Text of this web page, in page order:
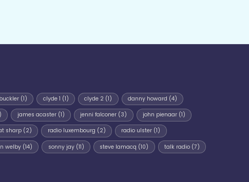
(1) clyde 1 (1) clyde 2 (1) danny howard (4)
james acaster(1) jenni falconer (3) john pienaar (1)
sharp(2) radio luxembourg (2) radio ulster (1)
welby(14) sonny jay(11) steve lamacq (10) talk radio (7)